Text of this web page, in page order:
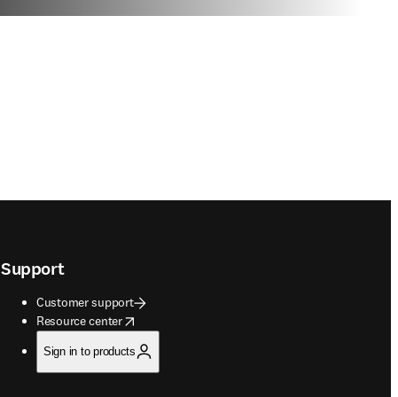
Support
Customer support
Resource center
opens in new tab/window
Sign in to products